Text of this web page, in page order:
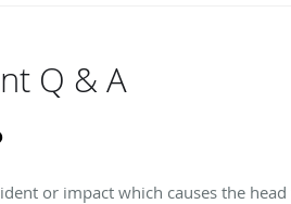
Q & A
or impact which causes the